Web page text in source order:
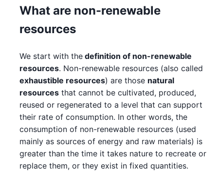
What are non-renewable
resources
We start with the definition of non-renewable
resources. Non-renewable resources (also called
exhaustible resources) are those natural
resources that cannot be cultivated, produced,
reused or regenerated to a level that can support
their rate of consumption. In other words, the
consumption of non-renewable resources (used
mainly as sources of energy and raw materials) is
greater than the time it takes nature to recreate or
replace them, or they exist in fixed quantities.